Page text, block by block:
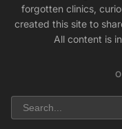
forgotten clinics,
created this site to
All content is